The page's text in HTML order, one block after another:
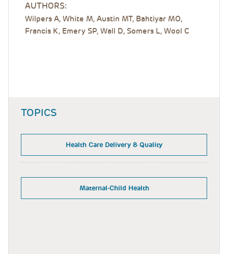
AUTHORS:
Wilpers A, White M, Austin MT, Bahtiyar MO,
Francis K, Emery SP, Wall D, Somers L, Wool C
TOPICS
Health Care Delivery & Quality
Maternal-Child Health